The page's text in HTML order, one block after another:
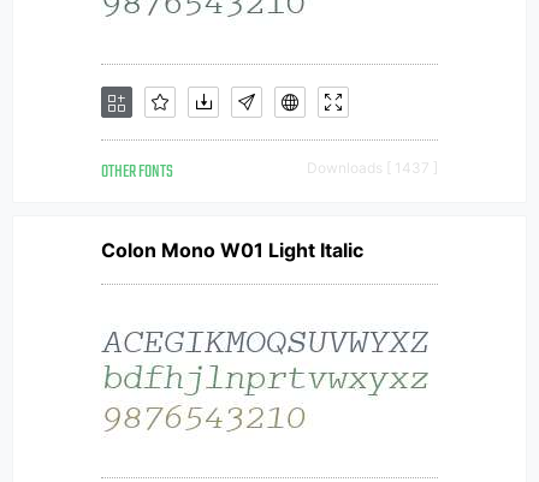
OTHER FONTS Downloads [ 1437 ]
Colon Mono W01 Light Italic